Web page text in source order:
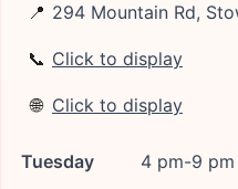
📍 294 Mountain Rd,
📞 Click to display
🌐 Click to display
Tuesday
4 pm-9 pm